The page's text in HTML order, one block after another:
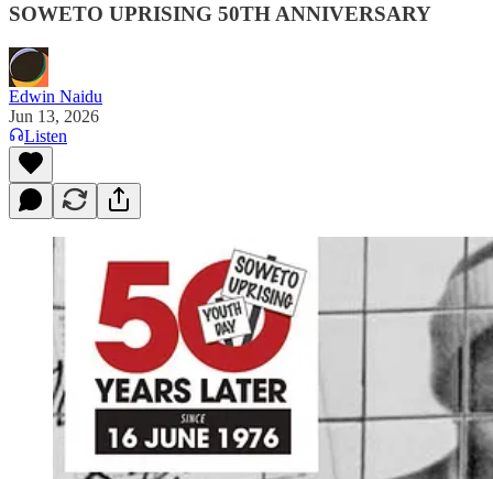
SOWETO UPRISING 50TH ANNIVERSARY
Edwin Naidu
Jun 13, 2026
Listen